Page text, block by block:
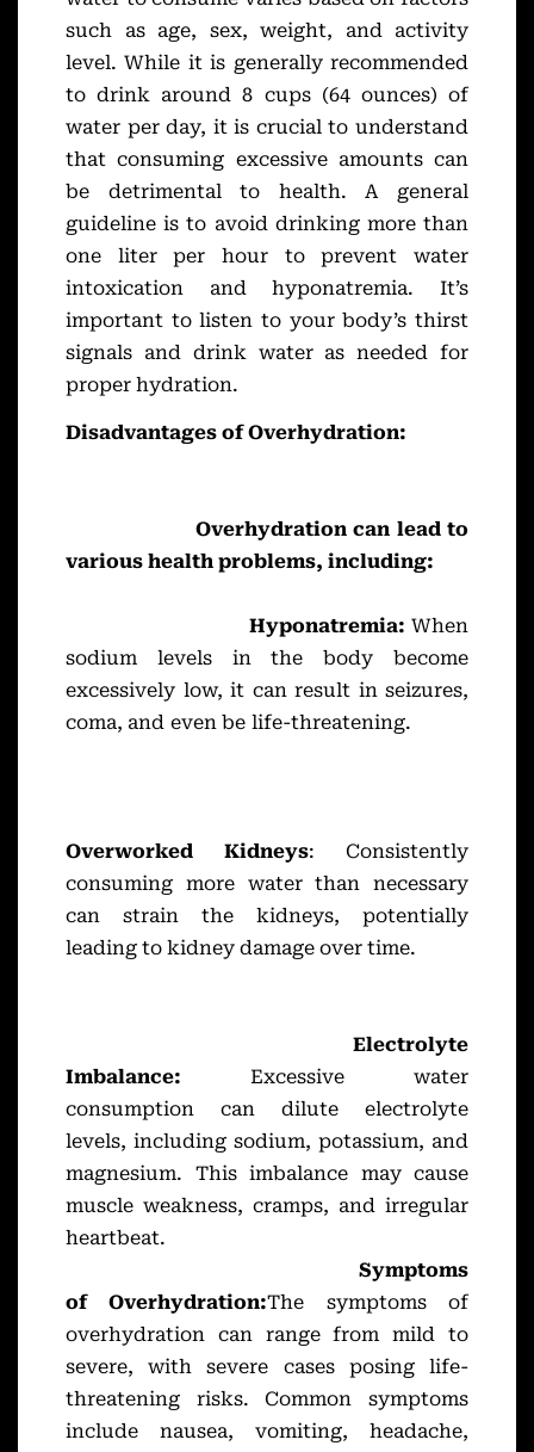
such as age, sex, weight, and activity
level. While it is generally recommended
to drink around 8 cups (64 ounces) of
water per day, it is crucial to understand
that consuming excessive amounts can
be detrimental to health. A general
guideline is to avoid drinking more than
one liter per hour to prevent water
intoxication and hyponatremia. It’s
important to listen to your body’s thirst
signals and drink water as needed for
proper hydration.
Disadvantages of Overhydration:
Overhydration can lead to
various health problems, including:
Hyponatremia: When
sodium levels in the body become
excessively low, it can result in seizures,
coma, and even be life-threatening.
Overworked Kidneys: Consistently
consuming more water than necessary
can strain the kidneys, potentially
leading to kidney damage over time.
Electrolyte
Imbalance: Excessive water
consumption can dilute electrolyte
levels, including sodium, potassium, and
magnesium. This imbalance may cause
muscle weakness, cramps, and irregular
heartbeat.
Symptoms
of Overhydration:The symptoms of
overhydration can range from mild to
severe, with severe cases posing life-
threatening risks. Common symptoms
include nausea, vomiting, headache,